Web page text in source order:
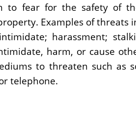
to fear for the safety of
Examples of threats
harassment;
harm, or cause
to threaten such as
telephone.